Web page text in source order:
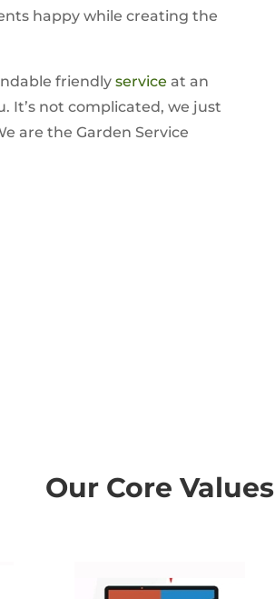
happy while creating the
friendly service at an
It’s not complicated, we just
are the Garden Service
Our Core Values